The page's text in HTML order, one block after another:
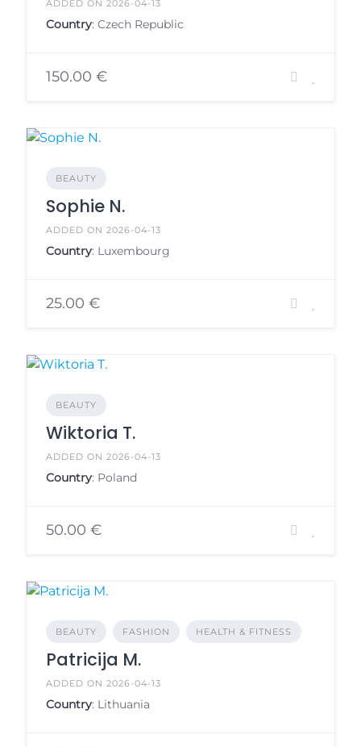
ADDED ON 2026-04-13
Country: Czech Republic
150.00 €
BEAUTY
Sophie N.
ADDED ON 2026-04-13
Country: Luxembourg
25.00 €
BEAUTY
Wiktoria T.
ADDED ON 2026-04-13
Country: Poland
50.00 €
BEAUTY FASHION HEALTH & FITNESS
Patricija M.
ADDED ON 2026-04-13
Country: Lithuania